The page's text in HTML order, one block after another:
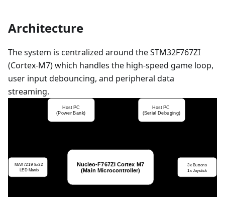
Architecture
The system is centralized around the STM32F767ZI
(Cortex-M7) which handles the high-speed game loop,
user input debouncing, and peripheral data
streaming.